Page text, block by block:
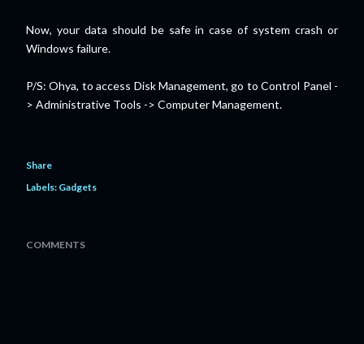
Now, your data should be safe in case of system crash or
Windows failure.
P/S: Ohya, to access Disk Management, go to Control Panel -
> Administrative Tools -> Computer Management.
Share
Labels: Gadgets
COMMENTS